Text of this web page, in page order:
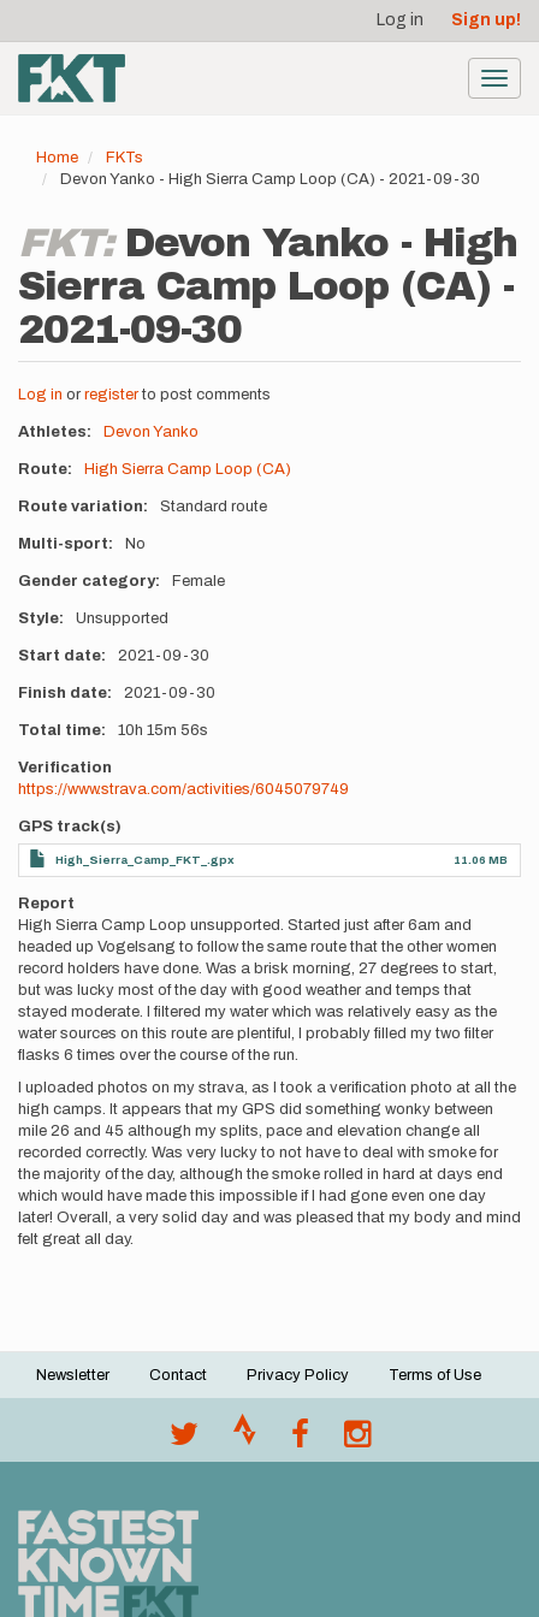
main
content
account
menu
Log in Sign up!
Home
FKTs
Devon Yanko - High Sierra Camp Loop (CA) - 2021-09-30
FKT: Devon Yanko - High
Sierra Camp Loop (CA) -
2021-09-30
Log in or registerto post comments
Athletes Devon Yanko
Route High Sierra Camp Loop (CA)
Route variation Standard route
Multi-sport No
Gender category Female
Style Unsupported
Start date 2021-09-30
Finish date 2021-09-30
Total time 10h 15m 56s
Verification
https://www.strava.com/activities/6045079749
GPS track(s)
High_Sierra_Camp_FKT_.gpx 11.06 MB
Report
High Sierra Camp Loop unsupported. Started just after 6am and
headed up Vogelsang to follow the same route that the other women
record holders have done. Was a brisk morning, 27 degrees to start,
but was lucky most of the day with good weather and temps that
stayed moderate. I filtered my water which was relatively easy as the
water sources on this route are plentiful, I probably filled my two filter
flasks 6 times over the course of the run.
I uploaded photos on my strava, as I took a verification photo at all the
high camps. It appears that my GPS did something wonky between
mile 26 and 45 although my splits, pace and elevation change all
recorded correctly. Was very lucky to not have to deal with smoke for
the majority of the day, although the smoke rolled in hard at days end
which would have made this impossible if I had gone even one day
later! Overall, a very solid day and was pleased that my body and mind
felt great all day.
Footer
Newsletter Contact Privacy Policy Terms of Use